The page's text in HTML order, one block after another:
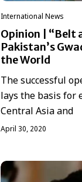
International News
Opinion | “Belt
Pakistan’s
the World
The successful
lays the basis for
Central Asia and
April 30, 2020